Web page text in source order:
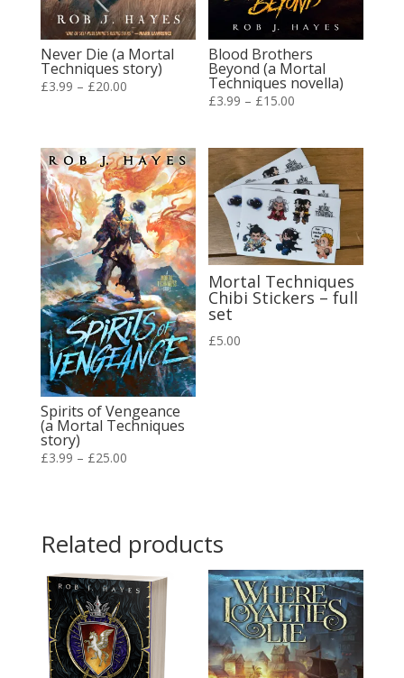
Never Die (a Mortal
Techniques story)
£3.99 – £20.00Price
through
£20.00
Blood Brothers
Beyond (a Mortal
Techniques novella)
£3.99 – £15.00
through
£15.00
Spirits of Vengeance
(a Mortal Techniques
story)
£3.99 – £25.00Price
£25.00
Mortal Techniques
Chibi Stickers – full
set
£5.00
Related products